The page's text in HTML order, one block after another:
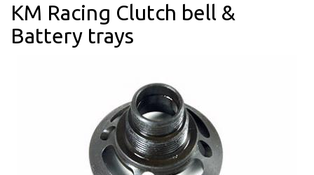
KM Racing Clutch bell &
Battery trays